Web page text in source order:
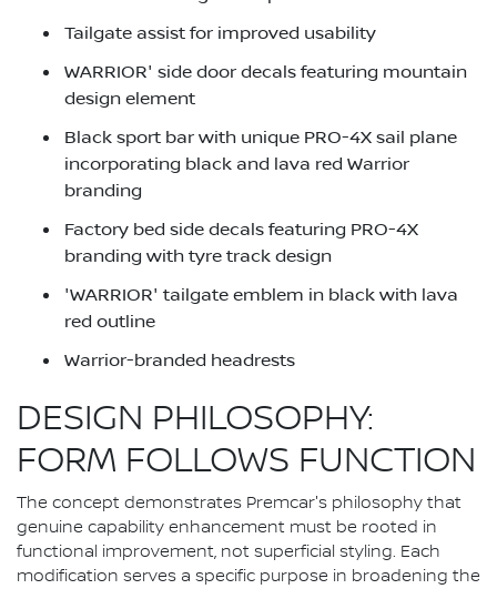
Tailgate assist for improved usability
WARRIOR' side door decals featuring mountain
design element
Black sport bar with unique PRO-4X sail plane
incorporating black and lava red Warrior
branding
Factory bed side decals featuring PRO-4X
branding with tyre track design
'WARRIOR' tailgate emblem in black with lava
red outline
Warrior-branded headrests
DESIGN PHILOSOPHY:
FORM FOLLOWS FUNCTION
The concept demonstrates Premcar's philosophy that
genuine capability enhancement must be rooted in
functional improvement, not superficial styling. Each
modification serves a specific purpose in broadening the